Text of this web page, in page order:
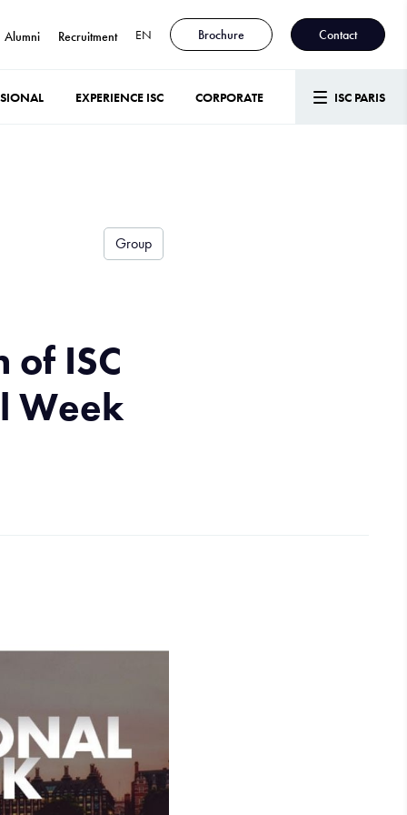
Alumni Recruitment EN Brochure Contact
EXPERIENCE ISC CORPORATE ISC PARIS
Group
of ISC
Week